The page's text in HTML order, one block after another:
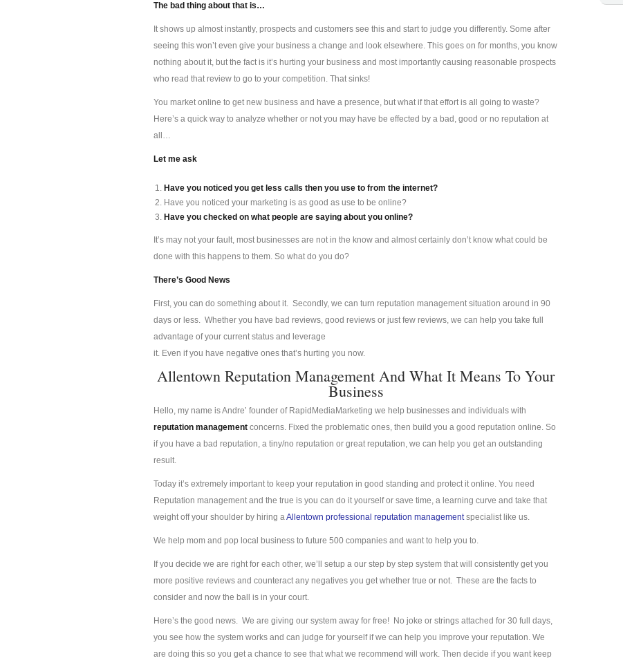
The bad thing about that is…
It shows up almost instantly, prospects and customers see this and start to judge you differently. Some after
seeing this won’t even give your business a change and look elsewhere. This goes on for months, you know
nothing about it, but the fact is it’s hurting your business and most importantly causing reasonable prospects
who read that review to go to your competition. That sinks!
You market online to get new business and have a presence, but what if that effort is all going to waste?
Here’s a quick way to analyze whether or not you may have be effected by a bad, good or no reputation at
all…
Let me ask
Have you noticed you get less calls then you use to from the internet?
Have you noticed your marketing is as good as use to be online?
Have you checked on what people are saying about you online?
It’s may not your fault, most businesses are not in the know and almost certainly don’t know what could be
done with this happens to them. So what do you do?
There’s Good News
First, you can do something about it. Secondly, we can turn reputation management situation around in 90
days or less. Whether you have bad reviews, good reviews or just few reviews, we can help you take full
advantage of your current status and leverage
it. Even if you have negative ones that’s hurting you now.
Allentown Reputation Management And What It Means To Your
Business
Hello, my name is Andre’ founder of RapidMediaMarketing we help businesses and individuals with
reputation management concerns. Fixed the problematic ones, then build you a good reputation online. So
if you have a bad reputation, a tiny/no reputation or great reputation, we can help you get an outstanding
result.
Today it’s extremely important to keep your reputation in good standing and protect it online. You need
Reputation management and the true is you can do it yourself or save time, a learning curve and take that
weight off your shoulder by hiring aAllentown professional reputation managementspecialist like us.
We help mom and pop local business to future 500 companies and want to help you to.
If you decide we are right for each other, we’ll setup a our step by step system that will consistently get you
more positive reviews and counteract any negatives you get whether true or not. These are the facts to
consider and now the ball is in your court.
Here’s the good news. We are giving our system away for free! No joke or strings attached for 30 full days,
you see how the system works and can judge for yourself if we can help you improve your reputation. We
are doing this so you get a chance to see that what we recommend will work. Then decide if you want keep